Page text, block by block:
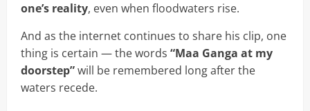
one’s reality, even when floodwaters rise.
And as the internet continues to share his clip, one
thing is certain — the words “Maa Ganga at my
doorstep”will be remembered long after the
waters recede.